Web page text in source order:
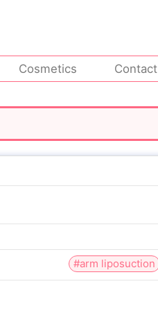
Cosmetics Contact
#arm liposuction